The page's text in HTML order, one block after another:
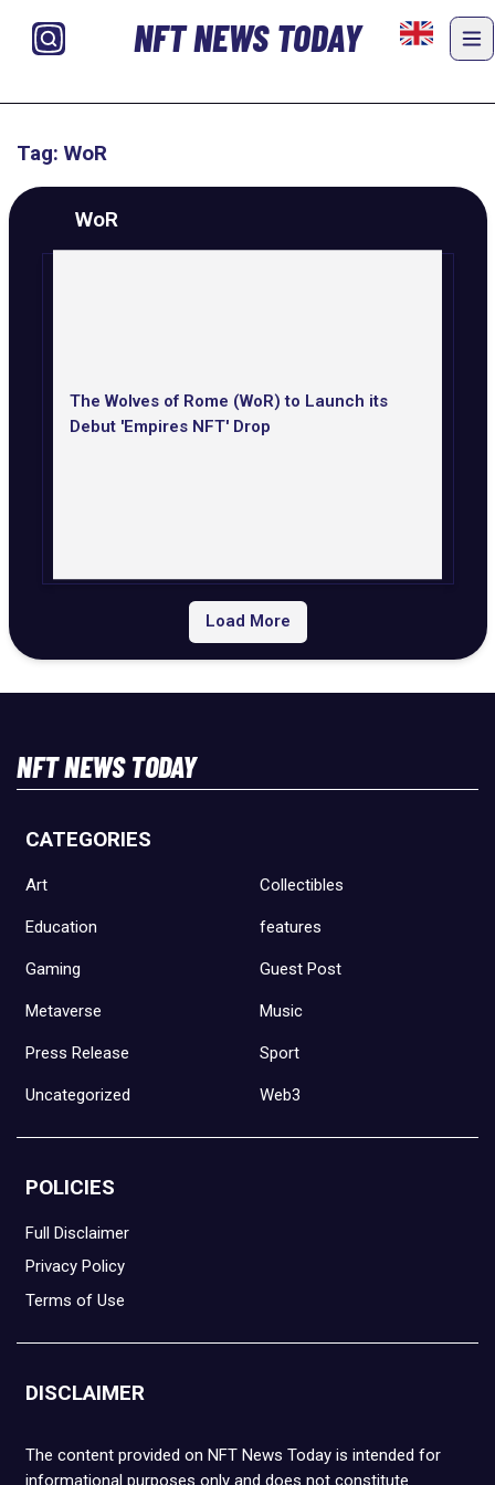
NFT NEWS TODAY
Tag: WoR
WoR
The Wolves of Rome (WoR) to Launch its
Debut 'Empires NFT' Drop
Load More
NFT NEWS TODAY
CATEGORIES
Art Collectibles
Education features
Gaming Guest Post
Metaverse Music
Press Release Sport
Uncategorized Web3
POLICIES
Full Disclaimer
Privacy Policy
Terms of Use
DISCLAIMER
The content provided on NFT News Today is intended for
informational purposes only and does not constitute